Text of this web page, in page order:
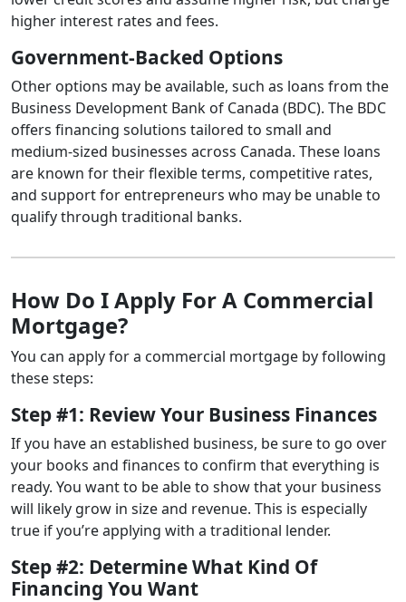
higher interest rates and fees.
Government-Backed Options
Other options may be available, such as loans from the
Business Development Bank of Canada (BDC). The BDC
offers financing solutions tailored to small and
medium-sized businesses across Canada. These loans
are known for their flexible terms, competitive rates,
and support for entrepreneurs who may be unable to
qualify through traditional banks.
How Do I Apply For A Commercial
Mortgage?
You can apply for a commercial mortgage by following
these steps:
Step #1: Review Your Business Finances
If you have an established business, be sure to go over
your books and finances to confirm that everything is
ready. You want to be able to show that your business
will likely grow in size and revenue. This is especially
true if you’re applying with a traditional lender.
Step #2: Determine What Kind Of
Financing You Want